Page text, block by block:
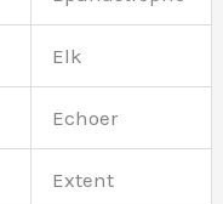
Elk
Echoer
Extent